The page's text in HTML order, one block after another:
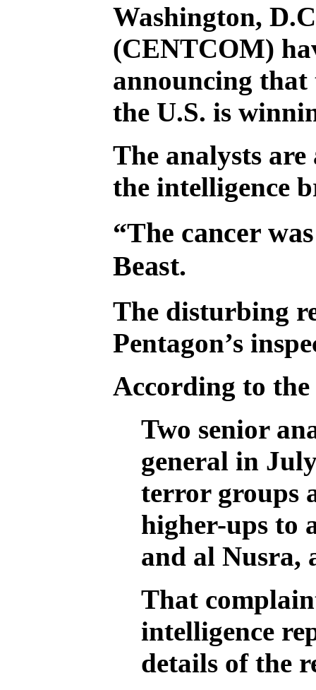
Washington,
(CENTCOM)
announcing
the U.S. is
The analysts
the intelligence
“The cancer
Beast.
The disturbing
Pentagon’s
According to
Two senior
general in
terror groups
higher-ups to
and al Nusra,
That
intelligence
details of the